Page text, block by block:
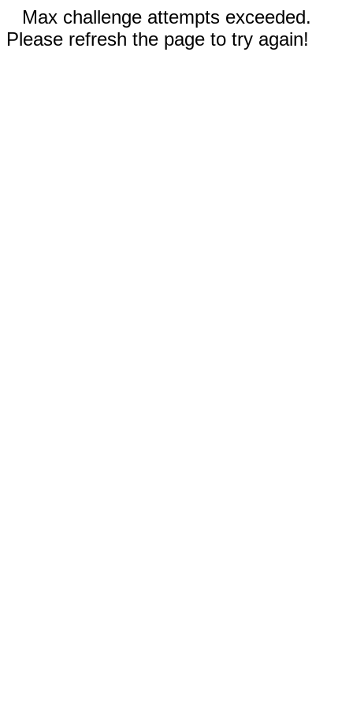
Max challenge attempts exceeded.
Please refresh the page to try again!